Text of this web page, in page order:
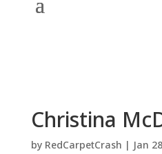
Christina
by RedCarpetCrash | Jan